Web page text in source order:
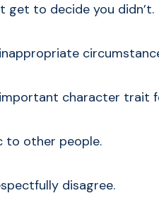
get to decide you didn’t.
important character trait
to other people.
disagree.